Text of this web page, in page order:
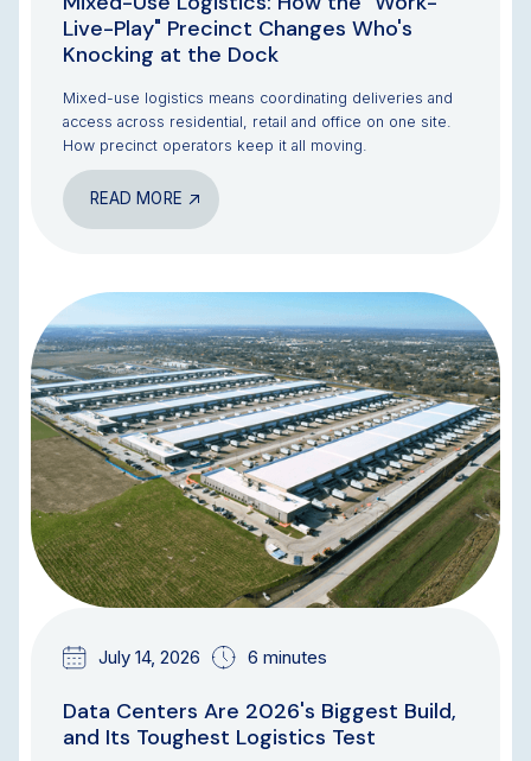
Live-Play" Precinct Changes Who's
Knocking at the Dock
Mixed-use logistics means coordinating deliveries and
access across residential, retail and office on one site.
How precinct operators keep it all moving.
READ MORE
BLOG
July 14, 2026 6 minutes
Data Centers Are 2026's Biggest Build,
and Its Toughest Logistics Test